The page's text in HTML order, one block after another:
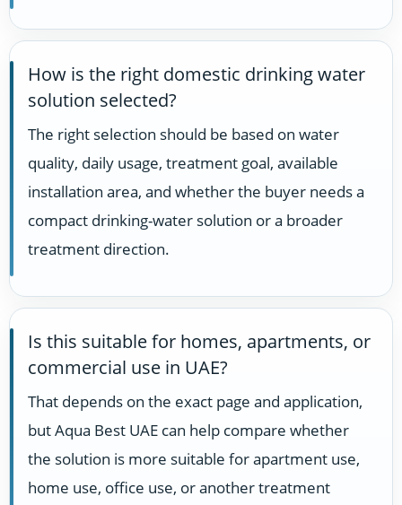
How is the right domestic drinking water
solution selected?
The right selection should be based on water
quality, daily usage, treatment goal, available
installation area, and whether the buyer needs a
compact drinking-water solution or a broader
treatment direction.
Is this suitable for homes, apartments, or
commercial use in UAE?
That depends on the exact page and application,
but Aqua Best UAE can help compare whether
the solution is more suitable for apartment use,
home use, office use, or another treatment